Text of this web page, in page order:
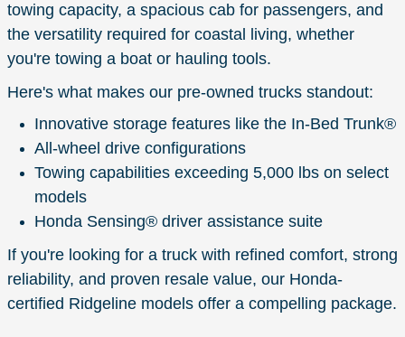
towing capacity, a spacious cab for passengers, and
the versatility required for coastal living, whether
you're towing a boat or hauling tools.
Here's what makes our pre-owned trucks standout:
Innovative storage features like the In-Bed Trunk®
All-wheel drive configurations
Towing capabilities exceeding 5,000 lbs on select
models
Honda Sensing® driver assistance suite
If you're looking for a truck with refined comfort, strong
reliability, and proven resale value, our Honda-
certified Ridgeline models offer a compelling package.